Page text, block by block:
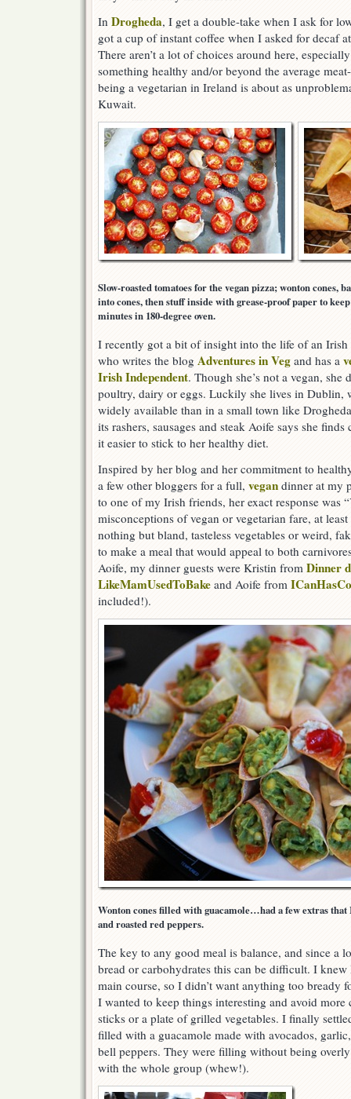
In Drogheda, I get a double-take when I ask for
got a cup of instant coffee when I asked for decaf
There aren’t a lot of choices around here,
something healthy and/or beyond the average
being a vegetarian in Ireland is about as
Kuwait.
Slow-roasted tomatoes for the vegan pizza; wonton cones,
into cones, then stuff inside with grease-proof paper to
minutes in 180-degree oven.
I recently got a bit of insight into the life of an
who writes the blog Adventures in Veg and has a
Irish Independent. Though she’s not a vegan, she
poultry, dairy or eggs. Luckily she lives in Dublin,
widely available than in a small town like
its rashers, sausages and steak Aoife says she
it easier to stick to her healthy diet.
Inspired by her blog and her commitment to
a few other bloggers for a full, vegan dinner at my
to one of my Irish friends, her exact response was
misconceptions of vegan or vegetarian fare, at
nothing but bland, tasteless vegetables or weird,
to make a meal that would appeal to both
Aoife, my dinner guests were Kristin from Dinner
LikeMamUsedToBake and Aoife from
included!).
Wonton cones filled with guacamole…had a few extras
and roasted red peppers.
The key to any good meal is balance, and since a
bread or carbohydrates this can be difficult. I
main course, so I didn’t want anything too bready
I wanted to keep things interesting and avoid
sticks or a plate of grilled vegetables. I finally
filled with a guacamole made with avocados,
bell peppers. They were filling without being
with the whole group (whew!).